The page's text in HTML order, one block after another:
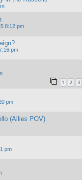
8:12 pm
pm
1 2 3
pm
(Allies POV)
pm